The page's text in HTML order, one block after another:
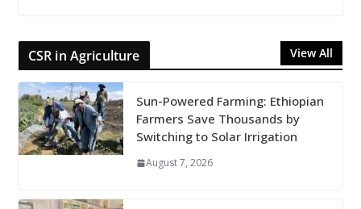
CSR in Agriculture View All
Sun-Powered Farming: Ethiopian
Farmers Save Thousands by
Switching to Solar Irrigation
August 7, 2026